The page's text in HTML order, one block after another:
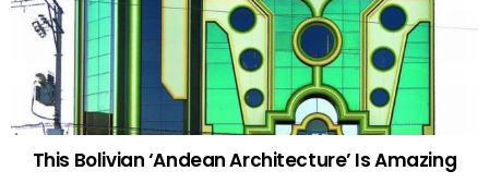
This Bolivian ‘Andean Architecture’ Is Amazing